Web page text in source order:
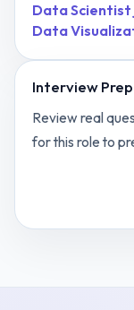
Data Scientist
Data
Interview
Review real
for this role to